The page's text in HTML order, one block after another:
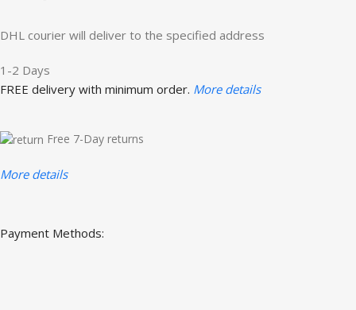
DHL courier will deliver to the specified address
1-2 Days
FREE delivery with minimum order. More details
Free 7-Day returns
More details
Payment Methods: